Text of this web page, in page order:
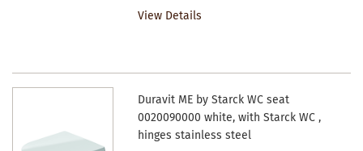
View Details
Duravit ME by Starck WC seat
0020090000 white, with Starck WC ,
hinges stainless steel